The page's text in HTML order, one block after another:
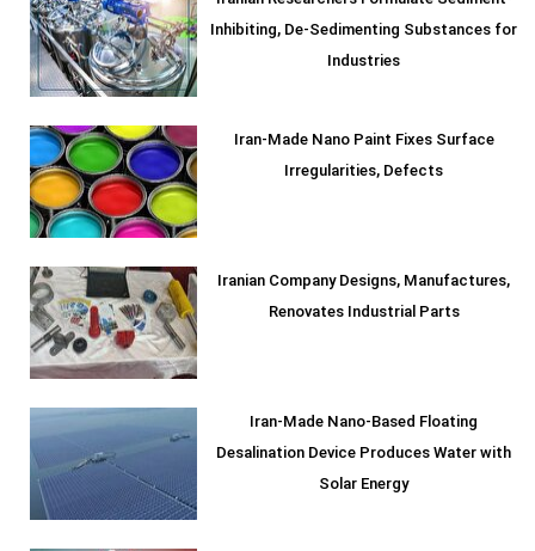
Inhibiting, De-Sedimenting Substances for
Industries
Iran-Made Nano Paint Fixes Surface
Irregularities, Defects
Iranian Company Designs, Manufactures,
Renovates Industrial Parts
Iran-Made Nano-Based Floating
Desalination Device Produces Water with
Solar Energy